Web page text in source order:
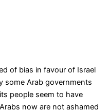
of bias in favour of Israel
some Arab governments
people seem to have
now are not ashamed